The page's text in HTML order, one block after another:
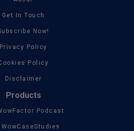
Get In Touch
Now!
Privacy Policy
Policy
Disclaimer
Products
Podcast